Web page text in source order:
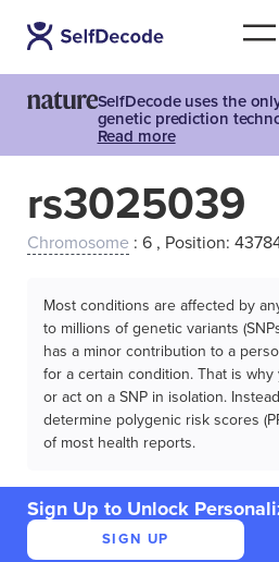
SelfDecode uses the
genetic prediction
Read more
rs3025039
Chromosome : 6 , Position:
Most conditions are affected by
to millions of genetic variants
has a minor contribution to a
for a certain condition. That is
or act on a SNP in isolation.
determine polygenic risk scores
of most health reports.
Sign Up to Unlock
SIGN UP